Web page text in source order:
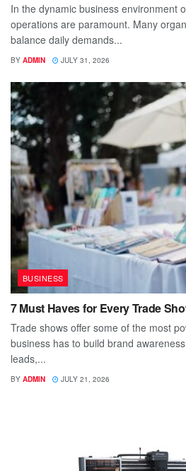
In the dynamic business environment
operations are paramount. Many
balance daily demands...
BY ADMIN JULY 31, 2026
BUSINESS
7 Must Haves for Every Trade
Trade shows offer some of the most
business has to build brand
leads,...
BY ADMIN JULY 21, 2026